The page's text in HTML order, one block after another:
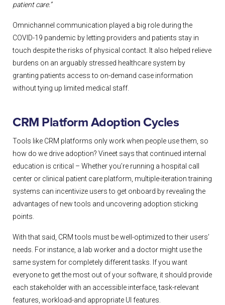
patient care.”
Omnichannel communication played a big role during the
COVID-19 pandemic by letting providers and patients stay in
touch despite the risks of physical contact. It also helped relieve
burdens on an arguably stressed healthcare system by
granting patients access to on-demand case information
without tying up limited medical staff.
CRM Platform Adoption Cycles
Tools like CRM platforms only work when people use them, so
how do we drive adoption? Vineet says that continued internal
education is critical – Whether you’re running a hospital call
center or clinical patient care platform, multiple-iteration training
systems can incentivize users to get onboard by revealing the
advantages of new tools and uncovering adoption sticking
points.
With that said, CRM tools must be well-optimized to their users’
needs. For instance, a lab worker and a doctor might use the
same system for completely different tasks. If you want
everyone to get the most out of your software, it should provide
each stakeholder with an accessible interface, task-relevant
features, workload-and appropriate UI features.